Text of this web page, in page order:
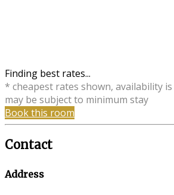
Finding best rates...
* cheapest rates shown, availability
may be subject to minimum stay
Book this room
Contact
Address